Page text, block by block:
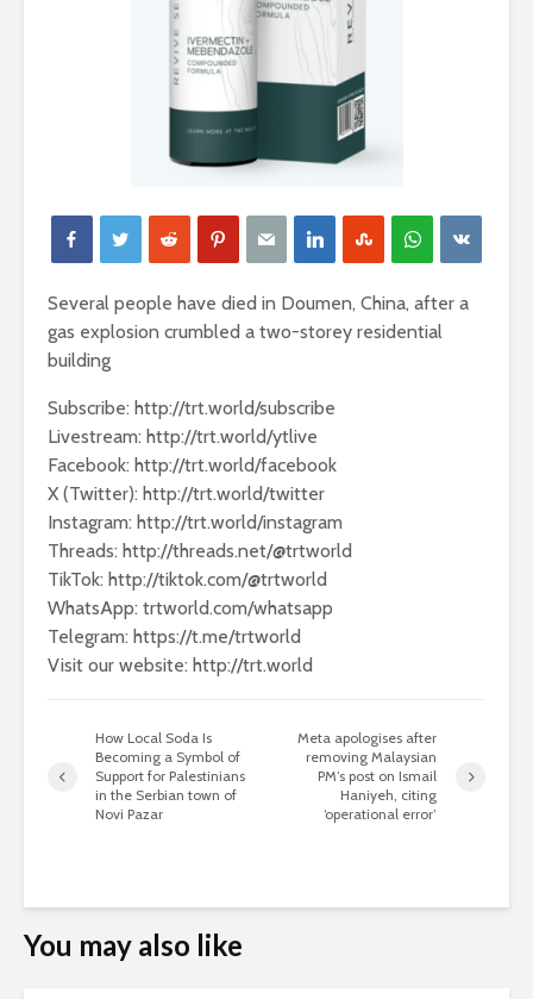
Several people have died in Doumen, China, after a
gas explosion crumbled a two-storey residential
building
Subscribe: http://trt.world/subscribe
Livestream: http://trt.world/ytlive
Facebook: http://trt.world/facebook
X (Twitter): http://trt.world/twitter
Instagram: http://trt.world/instagram
Threads: http://threads.net/@trtworld
TikTok: http://tiktok.com/@trtworld
WhatsApp: trtworld.com/whatsapp
Telegram: https://t.me/trtworld
Visit our website: http://trt.world
How Local Soda Is
Becoming a Symbol of
Support for Palestinians
in the Serbian town of
Novi Pazar
Meta apologises after
removing Malaysian
PM’s post on Ismail
Haniyeh, citing
‘operational error’
You may also like